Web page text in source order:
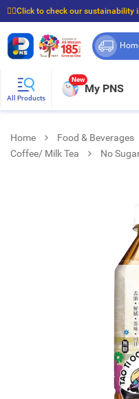
☝🏼Click to check our sustainability
⭐Spend $399 to enjoy FREE
All Products
New
My PNS
Home Food & Beverages
Coffee/ Milk Tea
No